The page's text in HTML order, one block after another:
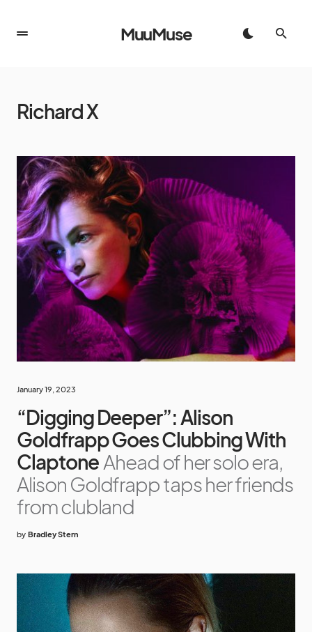
MuuMuse
Richard X
January 19, 2023
“Digging Deeper”: Alison
Goldfrapp Goes Clubbing With
Claptone Ahead of her solo era,
Alison Goldfrapp taps her friends
from clubland
by Bradley Stern